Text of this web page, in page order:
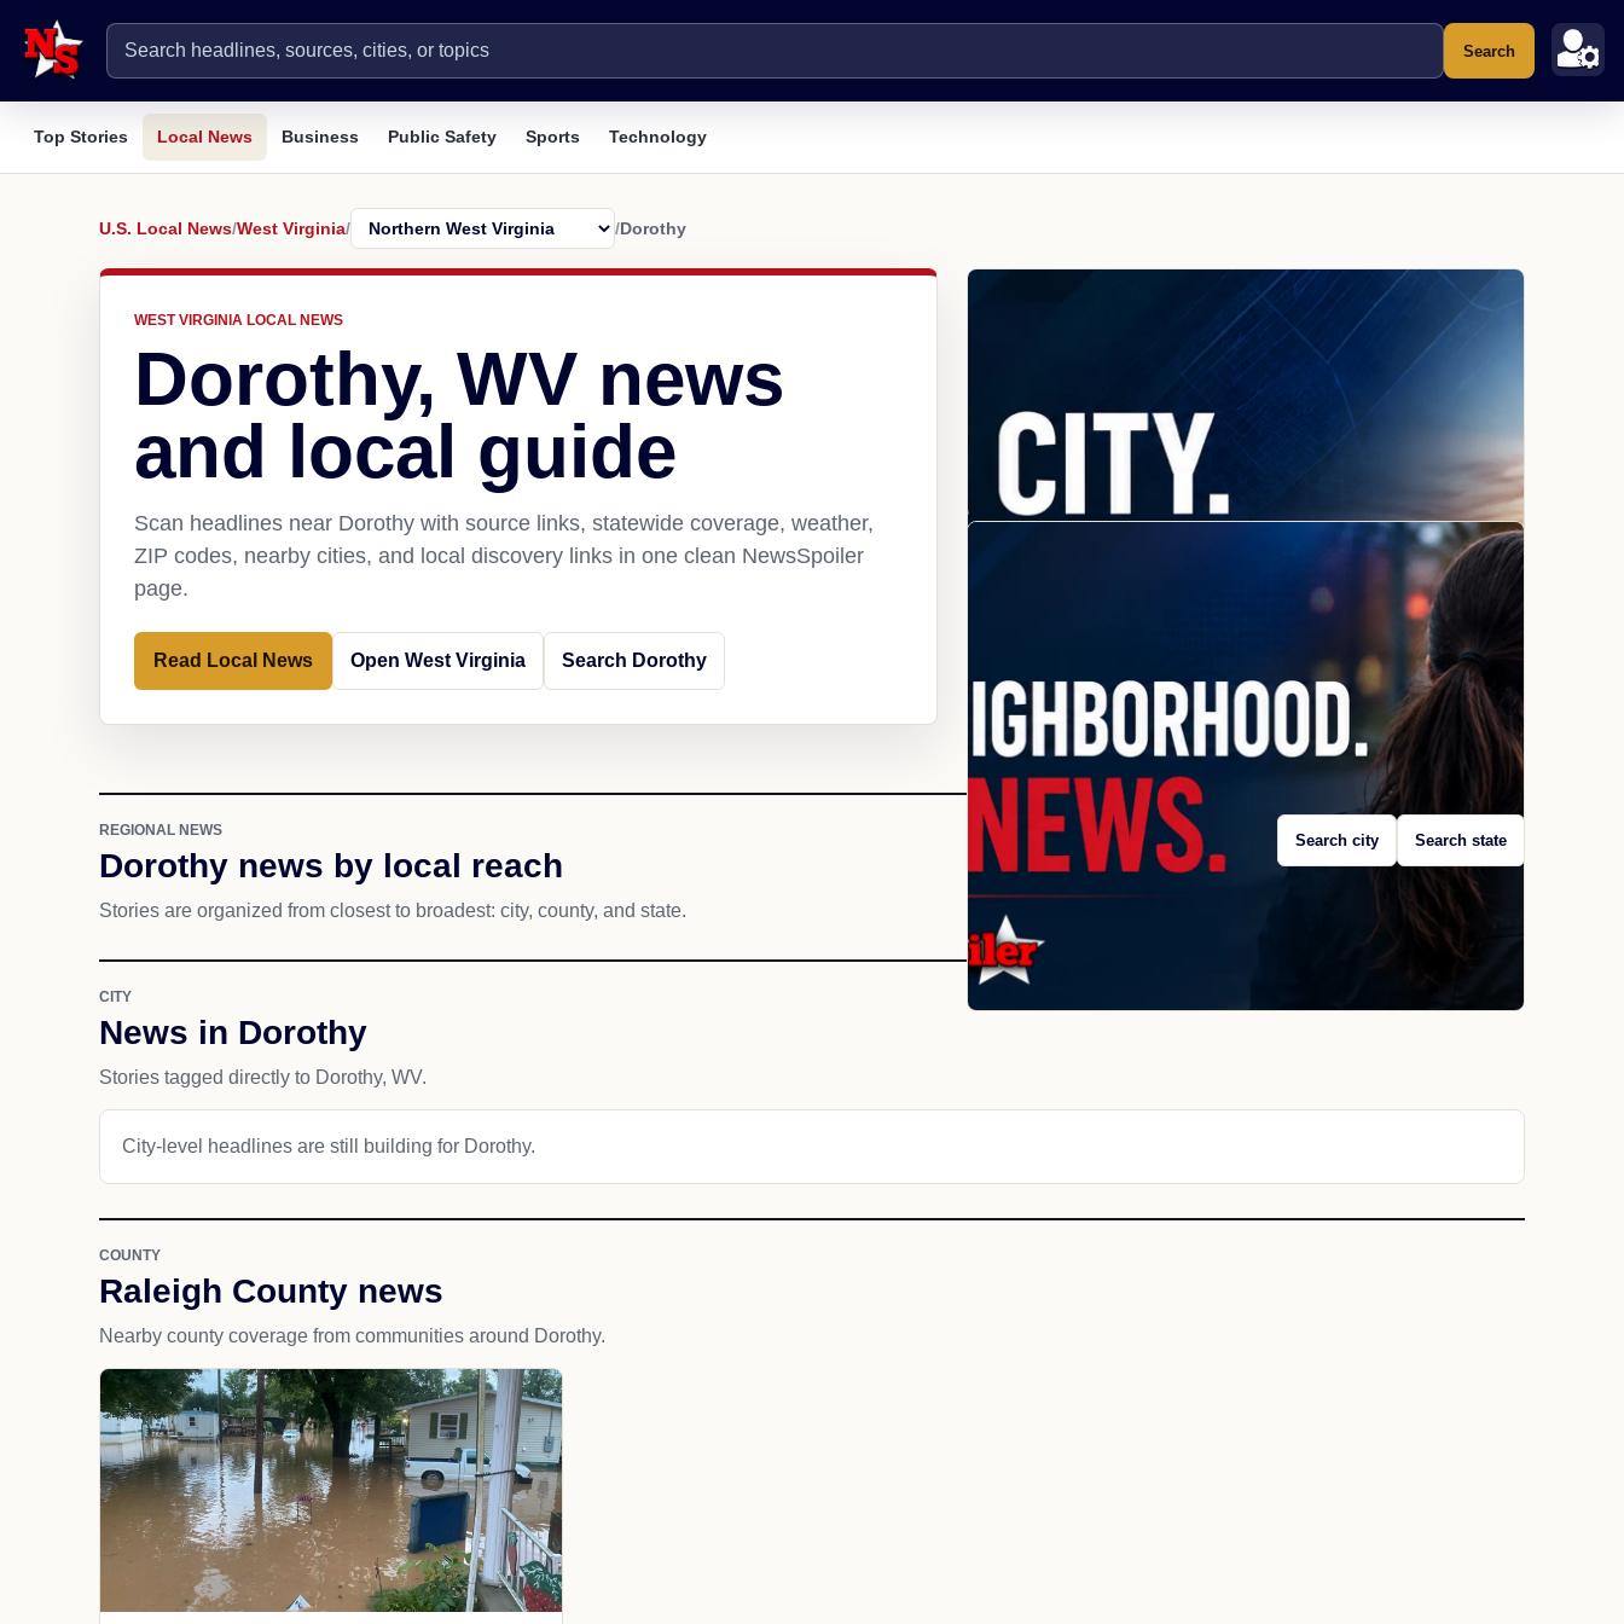
Search
Top Stories Local News Business Public Safety Sports Technology
U.S. Local News/West Virginia/ /Dorothy
WEST VIRGINIA LOCAL NEWS
Dorothy, WV news
and local guide
Scan headlines near Dorothy with source links, statewide coverage, weather,
ZIP codes, nearby cities, and local discovery links in one clean NewsSpoiler
page.
Read Local News Open West Virginia Search Dorothy
REGIONAL NEWS
Dorothy news by local reach
Stories are organized from closest to broadest: city, county, and state.
Search city Search state
CITY
News in Dorothy
Stories tagged directly to Dorothy, WV.
City-level headlines are still building for Dorothy.
COUNTY
Raleigh County news
Nearby county coverage from communities around Dorothy.